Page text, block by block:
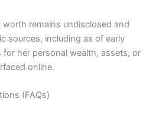
worth remains undisclosed and
sources, including as of early
her personal wealth, assets, or
online.
(FAQs)